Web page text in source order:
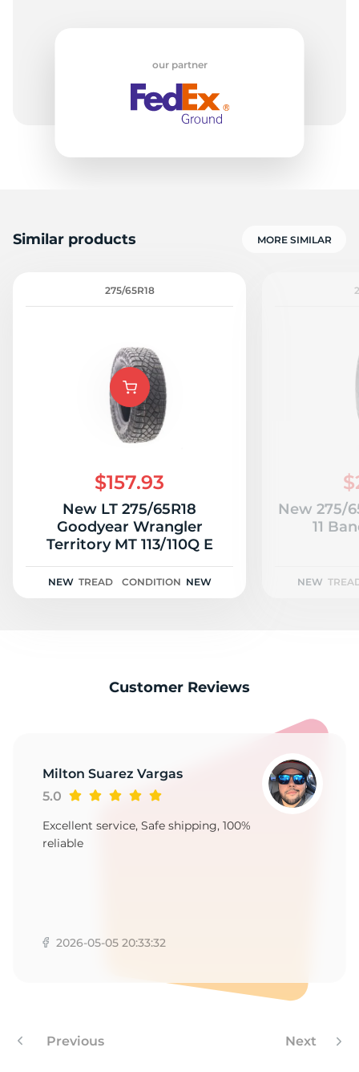
our partner
Similar products MORE SIMILAR
275/65R18
$157.93
New LT 275/65R18
Goodyear Wrangler
Territory MT 113/110Q E
NEW TREAD CONDITION NEW
New 275/
11
NEW
Customer Reviews
Milton Suarez Vargas
5.0
Excellent service, Safe shipping, 100%
reliable
2026-05-05 20:33:32
Previous Next